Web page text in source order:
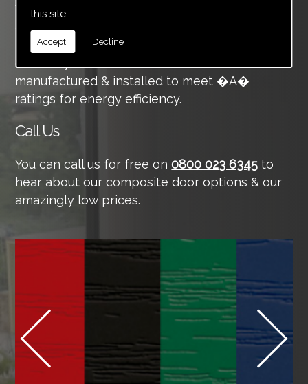
this site.
Accept! Decline
Working hard to ensure we continue to deliver
great products & service to our customers
means we�re at the forefront of energy
efficiency; all of our windows & doors are
manufactured & installed to meet �A�
ratings for energy efficiency.
Call Us
You can call us for free on0800 023 6345 to
hear about our composite door options & our
amazingly low prices.